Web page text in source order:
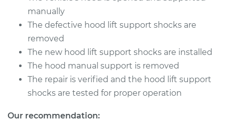
Estimate $184.05
Shop/Dealer Price $223.85-$303.79
2014 Infiniti QX50
manually
The defective hood lift support shocks are
removed
The new hood lift support shocks are installed
The hood manual support is removed
The repair is verified and the hood lift support
shocks are tested for proper operation
Our recommendation: